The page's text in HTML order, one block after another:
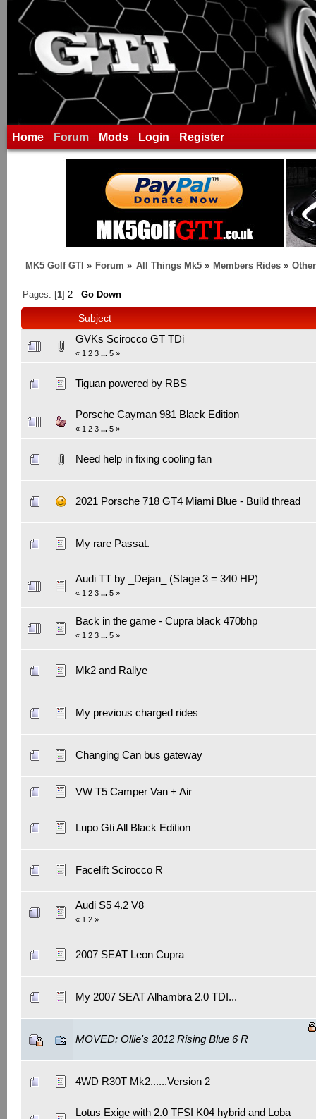
Home Forum Mods Login Register
MK5 Golf GTI » Forum » All Things Mk5» Members Rides »
Pages: [1] 2 Go Down
Subject
GVKs Scirocco GT TDi
« 1 2 3 ... 5»
Tiguan powered by RBS
Porsche Cayman 981 Black Edition
« 1 2 3 ... 5»
Need help in fixing cooling fan
2021 Porsche 718 GT4 Miami Blue - Build thread
My rare Passat.
Audi TT by _Dejan_ (Stage 3 = 340 HP)
« 1 2 3 ... 5»
Back in the game - Cupra black 470bhp
« 1 2 3 ... 5»
Mk2 and Rallye
My previous charged rides
Changing Can bus gateway
VW T5 Camper Van + Air
Lupo Gti All Black Edition
Facelift Scirocco R
Audi S5 4.2 V8
« 1 2»
2007 SEAT Leon Cupra
My 2007 SEAT Alhambra 2.0 TDI...
MOVED: Ollie's 2012 Rising Blue 6 R
4WD R30T Mk2......Version 2
Lotus Exige with 2.0 TFSI K04 hybrid and Loba